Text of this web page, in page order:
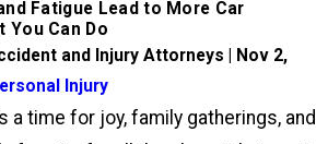
Fatigue Lead to More Car
Can Do
and Injury Attorneys | Nov 2,
Injury
a time for joy, family gatherings, and